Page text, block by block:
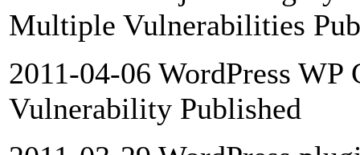
Multiple Vulnerabilities
2011-04-06 WordPress
Vulnerability Published